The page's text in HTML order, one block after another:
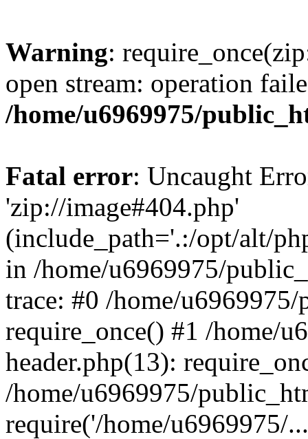
Warning:
open stream: operation
/home/u6969975/
Fatal error: Uncaught
'zip://image#404.php'
(include_path='.:/opt/alt/
in /home/u6969975/
trace: #0 /home/
require_once() #1 /home/
header.php(13):
/home/u6969975/
require('/home/u6969975/